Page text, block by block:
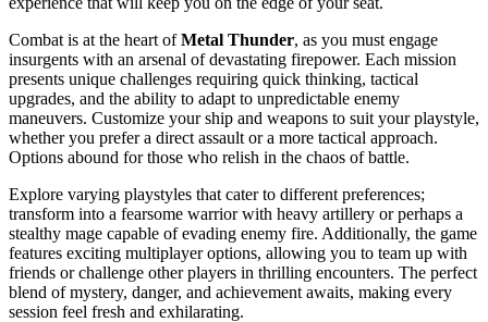
Combat is at the heart ofMetal Thunder, as you must engage
insurgents with an arsenal of devastating firepower. Each mission
presents unique challenges requiring quick thinking, tactical
upgrades, and the ability to adapt to unpredictable enemy
maneuvers. Customize your ship and weapons to suit your playstyle,
whether you prefer a direct assault or a more tactical approach.
Options abound for those who relish in the chaos of battle.
Explore varying playstyles that cater to different preferences;
transform into a fearsome warrior with heavy artillery or perhaps a
stealthy mage capable of evading enemy fire. Additionally, the game
features exciting multiplayer options, allowing you to team up with
friends or challenge other players in thrilling encounters. The perfect
blend of mystery, danger, and achievement awaits, making every
session feel fresh and exhilarating.